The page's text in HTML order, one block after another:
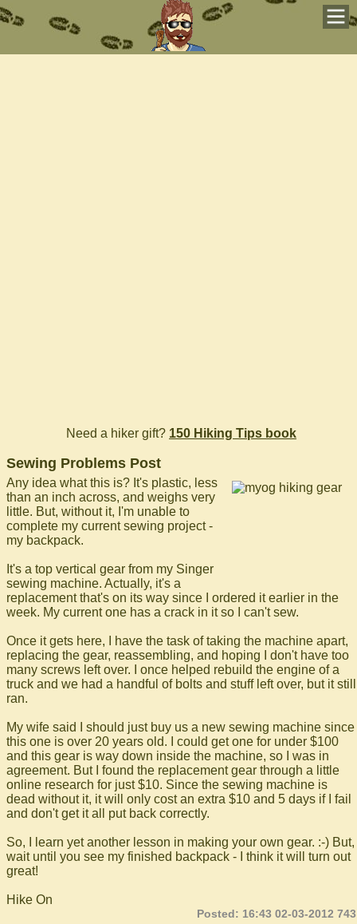
Need a hiker gift? 150 Hiking Tips book
Sewing Problems Post
Any idea what this is? It's plastic, less
than an inch across, and weighs very
little. But, without it, I'm unable to
complete my current sewing project -
my backpack.
It's a top vertical gear from my Singer
sewing machine. Actually, it's a
replacement that's on its way since I ordered it earlier in the
week. My current one has a crack in it so I can't sew.
Once it gets here, I have the task of taking the machine apart,
replacing the gear, reassembling, and hoping I don't have too
many screws left over. I once helped rebuild the engine of a
truck and we had a handful of bolts and stuff left over, but it still
ran.
My wife said I should just buy us a new sewing machine since
this one is over 20 years old. I could get one for under $100
and this gear is way down inside the machine, so I was in
agreement. But I found the replacement gear through a little
online research for just $10. Since the sewing machine is
dead without it, it will only cost an extra $10 and 5 days if I fail
and don't get it all put back correctly.
So, I learn yet another lesson in making your own gear. :-) But,
wait until you see my finished backpack - I think it will turn out
great!
Hike On
Posted: 16:43 02-03-2012 743